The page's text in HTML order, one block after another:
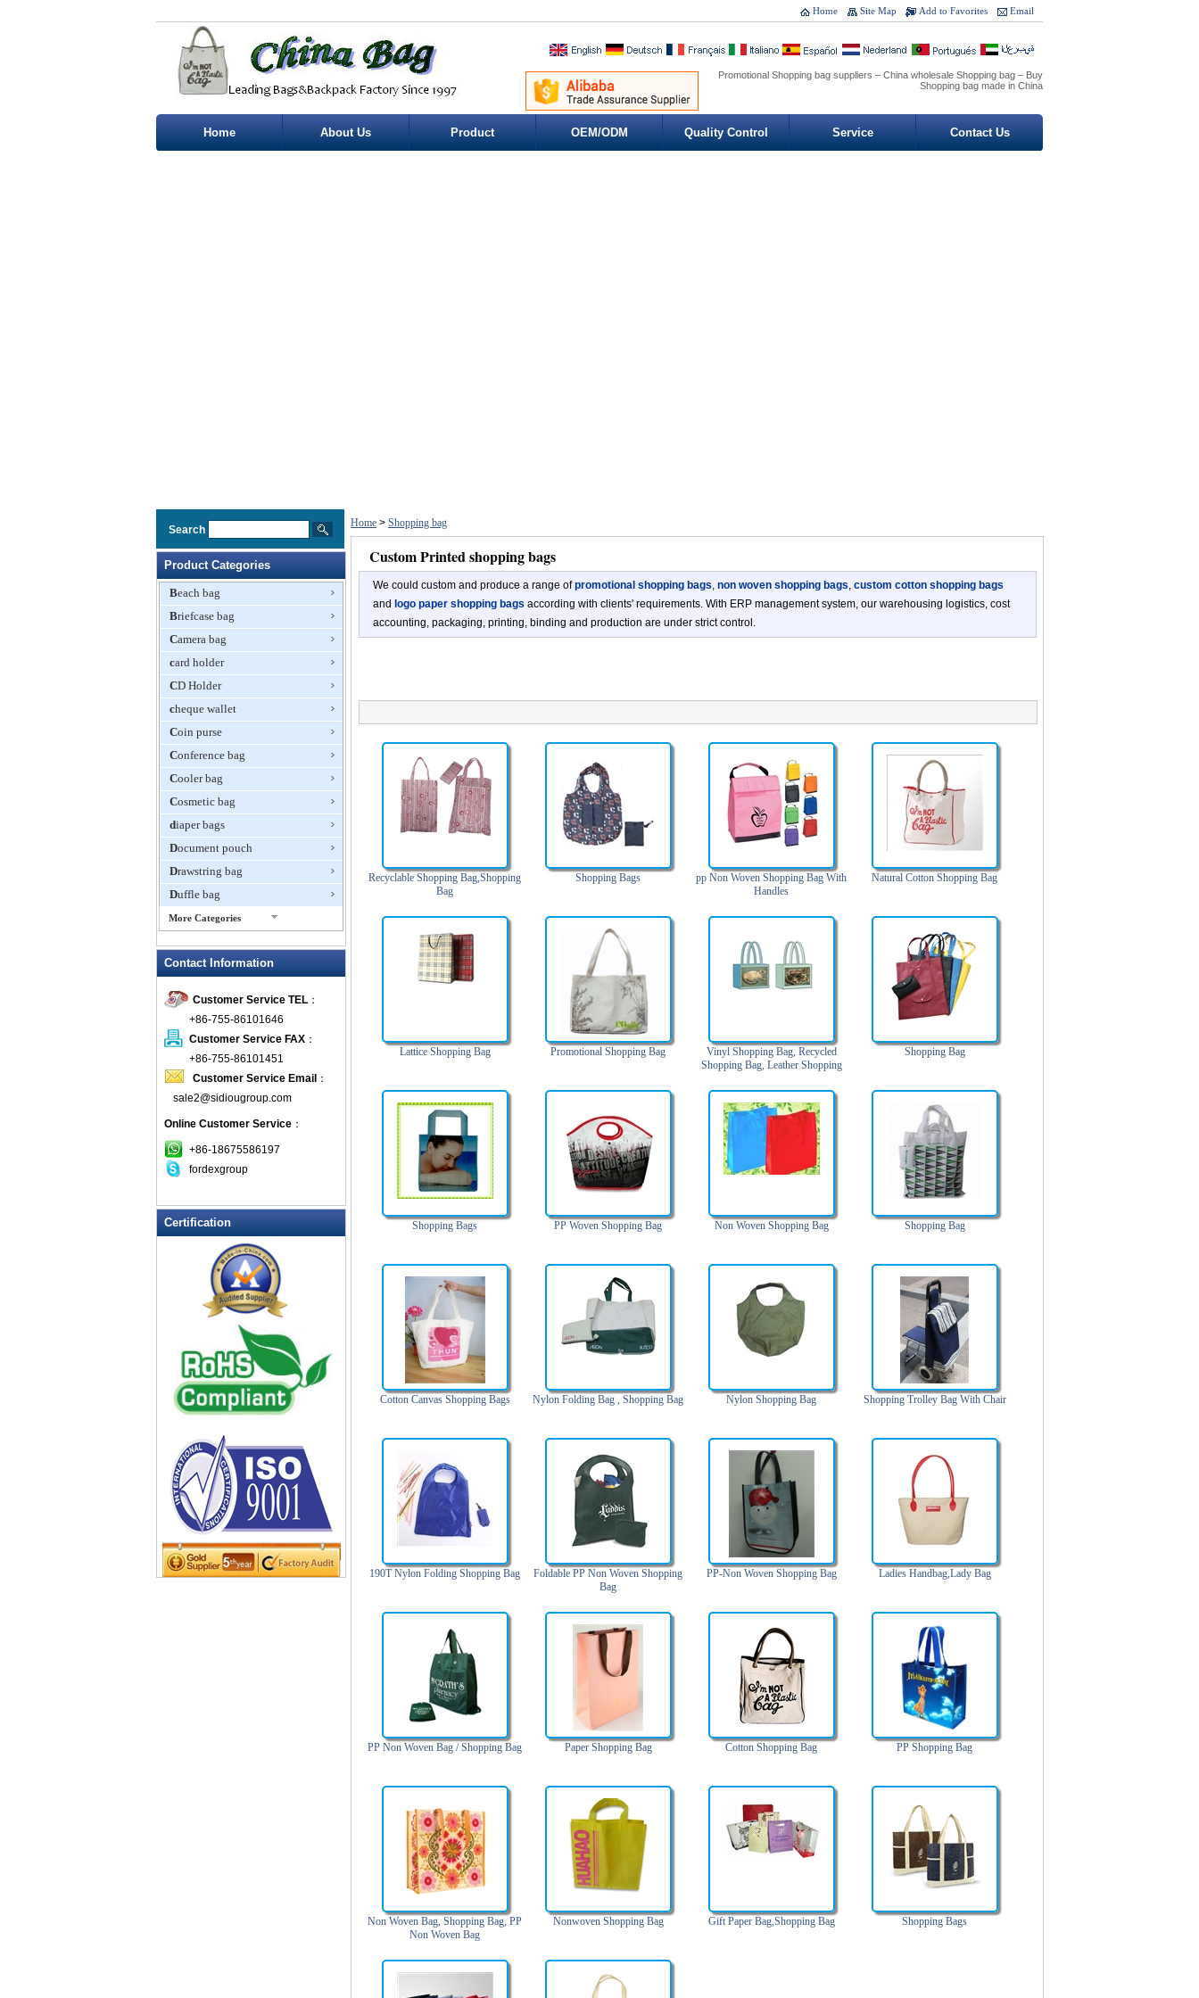
Email
Add to Favorites
Site Map
Home
Promotional Shopping bag suppliers – China wholesale Shopping bag – Buy
Shopping bag made in China
Home About Us Product OEM/ODM Quality Control Service Contact Us
Search
Product Categories
Beach bag
Briefcase bag
Camera bag
card holder
CD Holder
cheque wallet
Coin purse
Conference bag
Cooler bag
Cosmetic bag
diaper bags
Document pouch
Drawstring bag
Duffle bag
More Categories
Fanny Packs
foldable bags
gift bag
Grocery Bag
Handbag
Hiking backpack
ipad case
key wallet
Laptop bag
Leather Wallets
Messenger bag
non woven bag
Organza Bag
Pencil case
promotion bag
PVC Bags
Rucksack
Shopping bag
Shoulder bag
sling bag
Solar bag
Tool Bag
tote bag
Contact Information
Customer Service TEL ：
+86-755-86101646
Customer Service FAX ：
+86-755-86101451
Customer Service Email ：
sale2@sidiougroup.com
Online Customer Service ：
+86-18675586197
fordexgroup
Certification
Home > Shopping bag
Custom Printed shopping bags
We could custom and produce a range ofpromotional shopping bags, non woven shopping bags, custom cotton shopping bags
and logo paper shopping bags according with clients' requirements. With ERP management system, our warehousing logistics, cost
accounting, packaging, printing, binding and production are under strict control.
Recyclable Shopping Bag,Shopping
Bag
Shopping Bags
pp Non Woven Shopping Bag With
Handles
Natural Cotton Shopping Bag
Lattice Shopping Bag Promotional Shopping Bag
Vinyl Shopping Bag, Recycled
Shopping Bag, Leather Shopping
Shopping Bag
Shopping Bags PP Woven Shopping Bag Non Woven Shopping Bag Shopping Bag
Cotton Canvas Shopping Bags Nylon Folding Bag , Shopping Bag Nylon Shopping Bag Shopping Trolley Bag With Chair
190T Nylon Folding Shopping Bag
Foldable PP Non Woven Shopping
Bag
PP-Non Woven Shopping Bag Ladies Handbag,Lady Bag
PP Non Woven Bag / Shopping Bag Paper Shopping Bag Cotton Shopping Bag PP Shopping Bag
Non Woven Bag, Shopping Bag, PP
Non Woven Bag
Nonwoven Shopping Bag Gift Paper Bag,Shopping Bag Shopping Bags